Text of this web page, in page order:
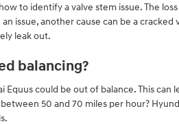
to identify a valve stem issue. The
issue, another cause can be a
leak out.
balancing?
Equus could be out of balance. This
50 and 70 miles per hour?